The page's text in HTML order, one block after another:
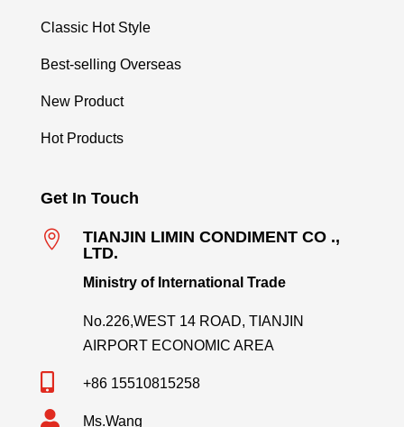
Classic Hot Style
Best-selling Overseas
New Product
Hot Products
Get In Touch

TIANJIN LIMIN CONDIMENT CO .,
LTD.
Ministry of International Trade
No.226,WEST 14 ROAD, TIANJIN
AIRPORT ECONOMIC AREA
+86 15510815258
 Ms.Wang